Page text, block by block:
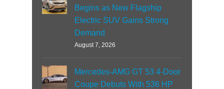
Begins as New Flagship
Electric SUV Gains Strong
Demand
August 7, 2026
Mercedes-AMG GT 53 4-Door
Coupe Debuts With 536 HP